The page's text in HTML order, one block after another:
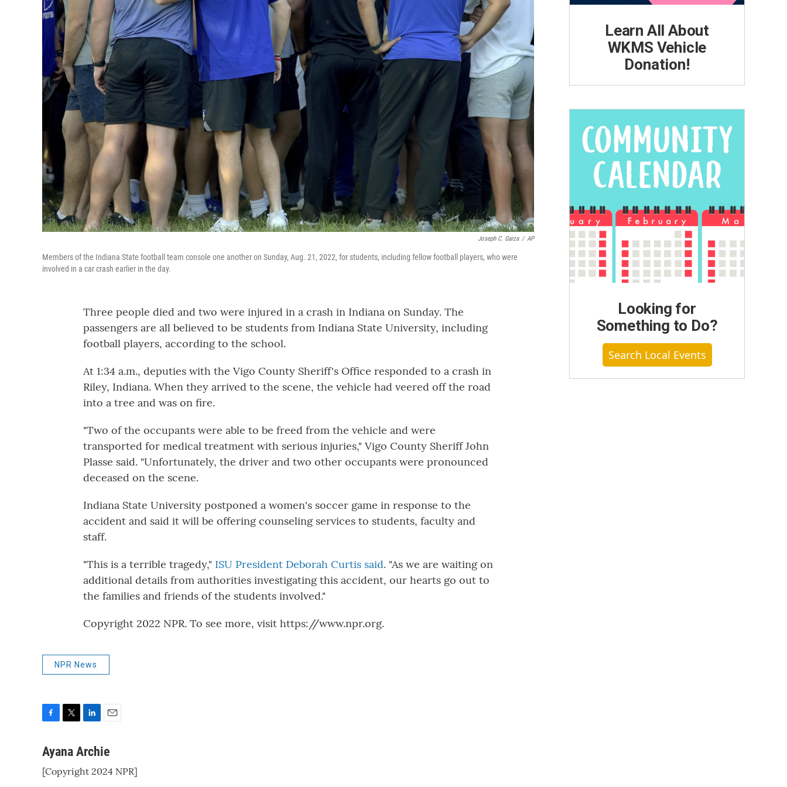
Joseph C. Garza / AP
Members of the Indiana State football team console one another on Sunday, Aug. 21, 2022, for students, including fellow football players, who were
involved in a car crash earlier in the day.
Three people died and two were injured in a crash in Indiana on Sunday. The
passengers are all believed to be students from Indiana State University, including
football players, according to the school.
At 1:34 a.m., deputies with the Vigo County Sheriff's Office responded to a crash in
Riley, Indiana. When they arrived to the scene, the vehicle had veered off the road
into a tree and was on fire.
"Two of the occupants were able to be freed from the vehicle and were
transported for medical treatment with serious injuries," Vigo County Sheriff John
Plasse said. "Unfortunately, the driver and two other occupants were pronounced
deceased on the scene.
Indiana State University postponed a women's soccer game in response to the
accident and said it will be offering counseling services to students, faculty and
staff.
"This is a terrible tragedy," ISU President Deborah Curtis said. "As we are waiting on
additional details from authorities investigating this accident, our hearts go out to
the families and friends of the students involved."
Copyright 2022 NPR. To see more, visit https://www.npr.org.
NPR News
c
b
i
t
n
e
a
l
Ayana Archie
[Copyright 2024 NPR]
Learn All About
WKMS Vehicle
Donation!
Looking for
Something to Do?
Search Local Events